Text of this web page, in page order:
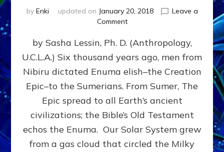
by Enki updated on January 20, 2018
Leave a
Commenton
&
HOW
PLANET
NIBIRU
PROTO-
EARTH
BILLION
YEARS
by Sasha Lessin, Ph. D. (Anthropology,
U.C.L.A.) Six thousand years ago, men from
Nibiru dictated Enuma elish–the Creation
Epic–to the Sumerians. From Sumer, The
Epic spread to all Earth’s ancient
civilizations; the Bible’s Old Testament
echos the Enuma. Our Solar System grew
from a gas cloud that circled the Milky